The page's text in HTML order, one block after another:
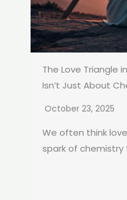
The Love Triangle
Isn’t Just About
October 23, 2025
We often think
spark of chemistry